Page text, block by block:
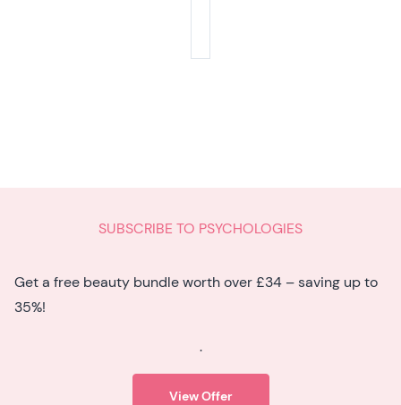
SUBSCRIBE TO PSYCHOLOGIES
Get a free beauty bundle worth over £34 – saving up to
35%!
.
View Offer